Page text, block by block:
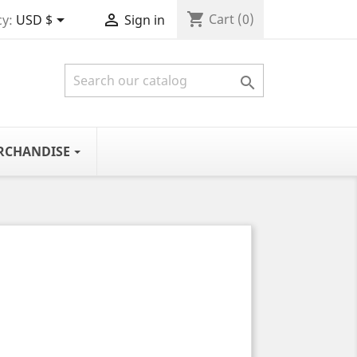
USD $  Sign in shopping_cart Cart (0)
